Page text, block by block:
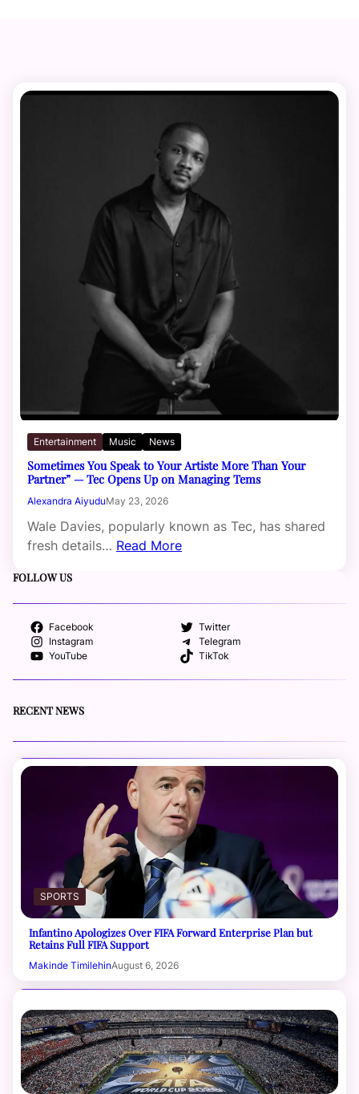
Entertainment Music News
Sometimes You Speak to Your Artiste More Than Your
Partner” — Tec Opens Up on Managing Tems
Alexandra AiyuduMay 23, 2026
Wale Davies, popularly known as Tec, has shared
fresh details… Read More
FOLLOW US
Facebook
Twitter
Instagram
Telegram
YouTube
TikTok
RECENT NEWS
SPORTS
Infantino Apologizes Over FIFA Forward Enterprise Plan but
Retains Full FIFA Support
Makinde TimilehinAugust 6, 2026